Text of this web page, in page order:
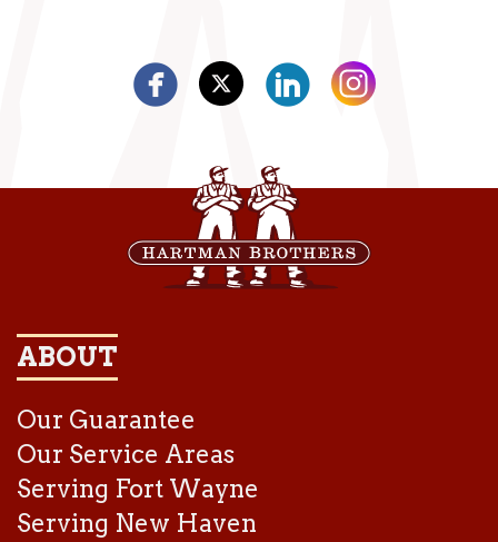
ABOUT
Our Guarantee
Our Service Areas
Serving Fort Wayne
Serving New Haven